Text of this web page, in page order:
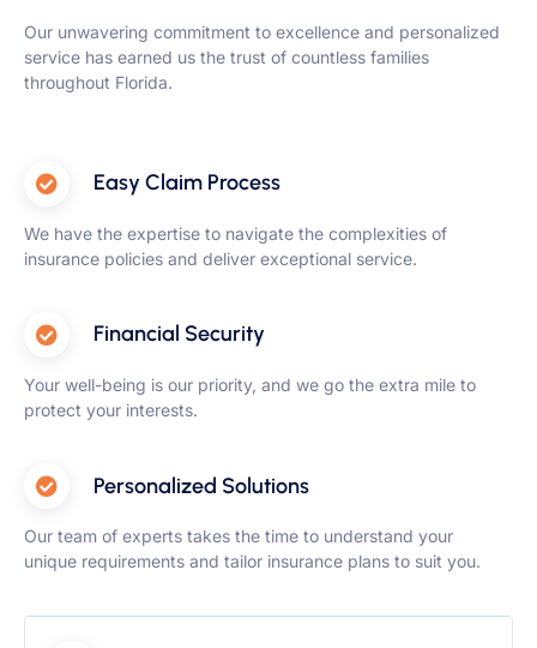
Our unwavering commitment to excellence and personalized
service has earned us the trust of countless families
throughout Florida.
Easy Claim Process
We have the expertise to navigate the complexities of
insurance policies and deliver exceptional service.
Financial Security
Your well-being is our priority, and we go the extra mile to
protect your interests.
Personalized Solutions
Our team of experts takes the time to understand your
unique requirements and tailor insurance plans to suit you.